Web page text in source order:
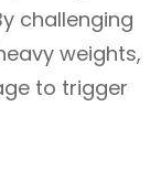
challenging
weights,
to trigger